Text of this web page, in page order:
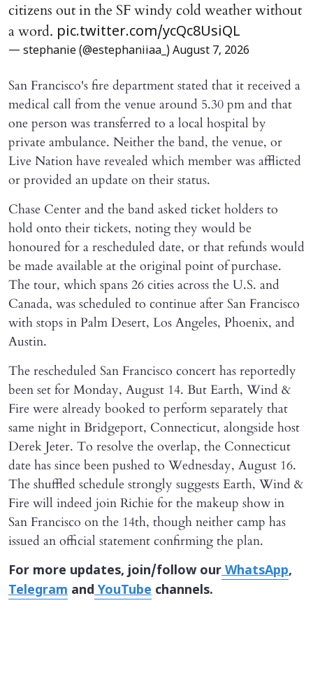
citizens out in the SF windy cold weather without
a word. pic.twitter.com/ycQc8UsiQL
— stephanie (@estephaniiaa_) August 7, 2026
San Francisco's fire department stated that it received a
medical call from the venue around 5.30 pm and that
one person was transferred to a local hospital by
private ambulance. Neither the band, the venue, or
Live Nation have revealed which member was afflicted
or provided an update on their status.
Chase Center and the band asked ticket holders to
hold onto their tickets, noting they would be
honoured for a rescheduled date, or that refunds would
be made available at the original point of purchase.
The tour, which spans 26 cities across the U.S. and
Canada, was scheduled to continue after San Francisco
with stops in Palm Desert, Los Angeles, Phoenix, and
Austin.
The rescheduled San Francisco concert has reportedly
been set for Monday, August 14. But Earth, Wind &
Fire were already booked to perform separately that
same night in Bridgeport, Connecticut, alongside host
Derek Jeter. To resolve the overlap, the Connecticut
date has since been pushed to Wednesday, August 16.
The shuffled schedule strongly suggests Earth, Wind &
Fire will indeed join Richie for the makeup show in
San Francisco on the 14th, though neither camp has
issued an official statement confirming the plan.
For more updates, join/follow ourWhatsApp,
Telegram andYouTube channels.